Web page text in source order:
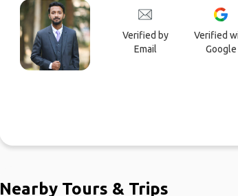
Verified by
Email
Verified
Google
Nearby Tours & Trips